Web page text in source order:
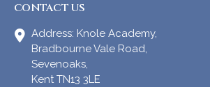
CONTACT US
Address: Knole Academy,
Bradbourne Vale Road,
Sevenoaks,
Kent TN13 3LE